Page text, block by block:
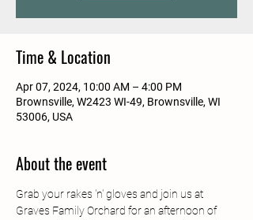
Time & Location
Apr 07, 2024, 10:00 AM – 4:00 PM
Brownsville, W2423 WI-49, Brownsville, WI
53006, USA
About the event
Grab your rakes 'n' gloves and join us at
Graves Family Orchard for an afternoon of